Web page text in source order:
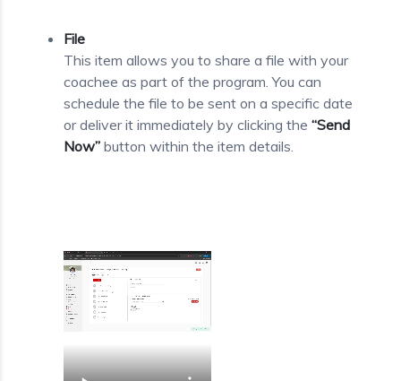
File
This item allows you to share a file with your
coachee as part of the program. You can
schedule the file to be sent on a specific date
or deliver it immediately by clicking the “Send
Now” button within the item details.